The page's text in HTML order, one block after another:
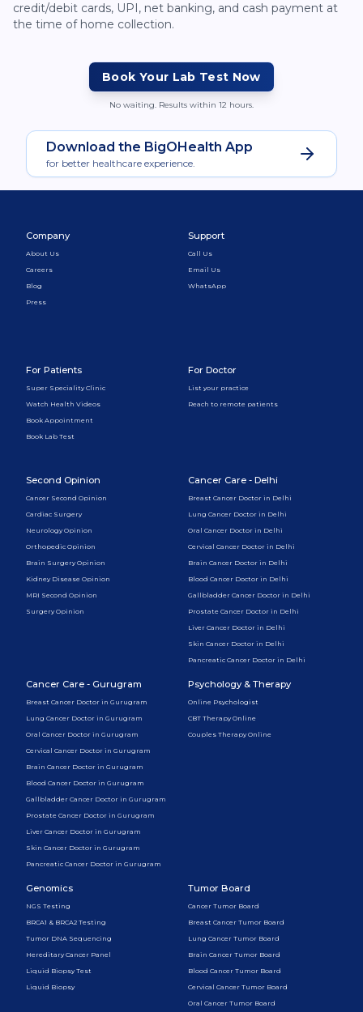
credit/debit cards, UPI, net banking, and cash payment at
the time of home collection.
Book Your Lab Test Now
No waiting. Results within 12 hours.
Download the BigOHealth App
for better healthcare experience.
Company
About Us
Careers
Blog
Press
Support
Call Us
Email Us
WhatsApp
For Patients
Super Speciality Clinic
Watch Health Videos
Book Appointment
Book Lab Test
For Doctor
List your practice
Reach to remote patients
Second Opinion
Cancer Second Opinion
Cardiac Surgery
Neurology Opinion
Orthopedic Opinion
Brain Surgery Opinion
Kidney Disease Opinion
MRI Second Opinion
Surgery Opinion
Cancer Care - Delhi
Breast Cancer Doctor in Delhi
Lung Cancer Doctor in Delhi
Oral Cancer Doctor in Delhi
Cervical Cancer Doctor in Delhi
Brain Cancer Doctor in Delhi
Blood Cancer Doctor in Delhi
Gallbladder Cancer Doctor in Delhi
Prostate Cancer Doctor in Delhi
Liver Cancer Doctor in Delhi
Skin Cancer Doctor in Delhi
Pancreatic Cancer Doctor in Delhi
Cancer Care - Gurugram
Breast Cancer Doctor in Gurugram
Lung Cancer Doctor in Gurugram
Oral Cancer Doctor in Gurugram
Cervical Cancer Doctor in Gurugram
Brain Cancer Doctor in Gurugram
Blood Cancer Doctor in Gurugram
Gallbladder Cancer Doctor in Gurugram
Prostate Cancer Doctor in Gurugram
Liver Cancer Doctor in Gurugram
Skin Cancer Doctor in Gurugram
Pancreatic Cancer Doctor in Gurugram
Psychology & Therapy
Online Psychologist
CBT Therapy Online
Couples Therapy Online
Genomics
NGS Testing
BRCA1 & BRCA2 Testing
Tumor DNA Sequencing
Hereditary Cancer Panel
Liquid Biopsy Test
Liquid Biopsy
Tumor Board
Cancer Tumor Board
Breast Cancer Tumor Board
Lung Cancer Tumor Board
Brain Cancer Tumor Board
Blood Cancer Tumor Board
Cervical Cancer Tumor Board
Oral Cancer Tumor Board